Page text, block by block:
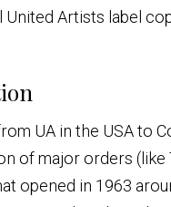
Artists label
UA in the USA to
of major orders
opened in 1963